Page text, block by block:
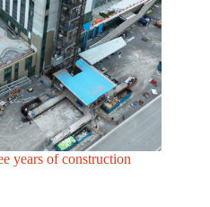
years of construction